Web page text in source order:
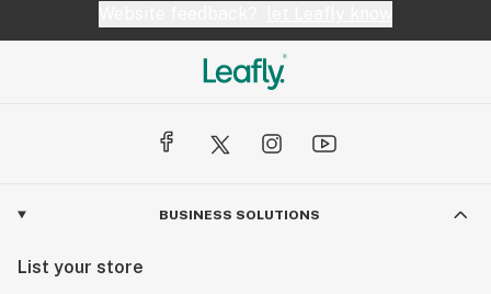
BUSINESS SOLUTIONS
List your store